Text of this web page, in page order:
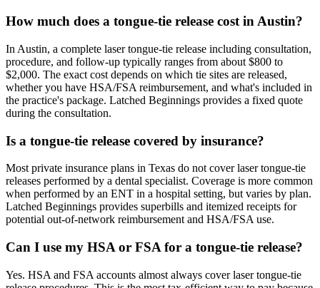
How much does a tongue-tie release cost in Austin?
In Austin, a complete laser tongue-tie release including consultation,
procedure, and follow-up typically ranges from about $800 to
$2,000. The exact cost depends on which tie sites are released,
whether you have HSA/FSA reimbursement, and what's included in
the practice's package. Latched Beginnings provides a fixed quote
during the consultation.
Is a tongue-tie release covered by insurance?
Most private insurance plans in Texas do not cover laser tongue-tie
releases performed by a dental specialist. Coverage is more common
when performed by an ENT in a hospital setting, but varies by plan.
Latched Beginnings provides superbills and itemized receipts for
potential out-of-network reimbursement and HSA/FSA use.
Can I use my HSA or FSA for a tongue-tie release?
Yes. HSA and FSA accounts almost always cover laser tongue-tie